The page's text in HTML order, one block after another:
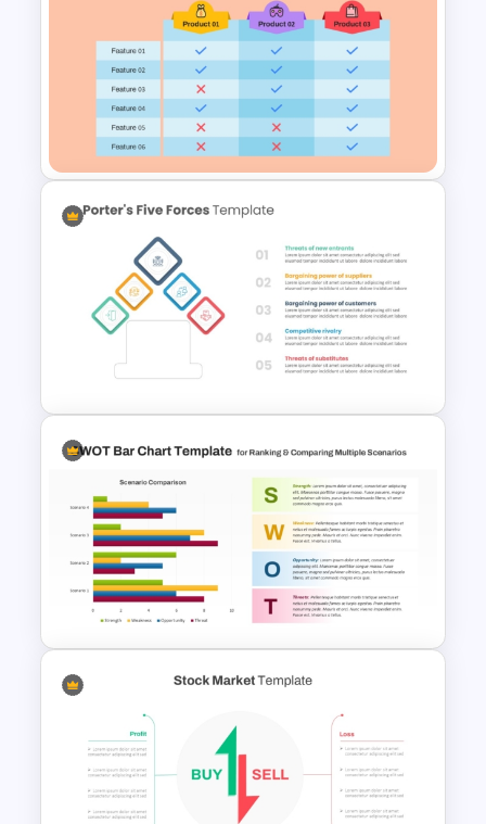
PEST PESTEL PESTLE Analysis
Presentation Template
3 Products Comparison Matrix
Slide Template
Porter 5 Forces Model PPT
Template
PPT SWOT Bar Chart Template
for Scenario Comparison